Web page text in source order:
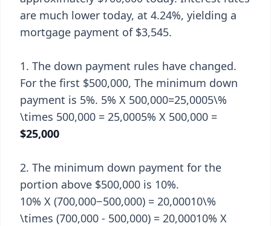
are much lower today, at 4.24%, yielding a
mortgage payment of $3,545.
1. The down payment rules have changed.
For the first $500,000, The minimum down
payment is 5%. 5% X 500,000=25,0005\%
\times 500,000 = 25,0005% X 500,000 =
$25,000
2. The minimum down payment for the
portion above $500,000 is 10%.
10% X (700,000−500,000) = 20,00010\%
\times (700,000 - 500,000) = 20,00010% X